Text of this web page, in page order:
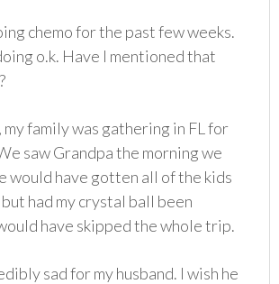
chemo for the past few weeks.
o.k. Have I mentioned that
my family was gathering in FL for
saw Grandpa the morning we
would have gotten all of the kids
had my crystal ball been
have skipped the whole trip.
sad for my husband. I wish he